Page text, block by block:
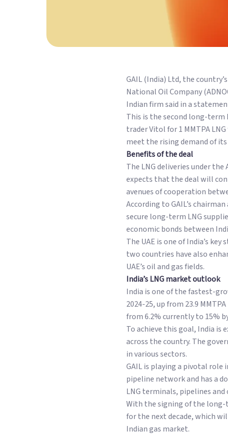
GAIL (India) Ltd, the
National Oil Company
Indian firm said in a
This is the second long-
trader Vitol for 1 MMTPA
meet the rising demand of
Benefits of the deal
The LNG deliveries under the
expects that the deal will
avenues of cooperation
According to GAIL’s
secure long-term LNG
economic bonds between
The UAE is one of India’s
two countries have also
UAE’s oil and gas fields.
India’s LNG market outlook
India is one of the fastest-
2024-25, up from 23.9
from 6.2% currently to 15%
To achieve this goal, India
across the country. The
in various sectors.
GAIL is playing a pivotal role
pipeline network and has a
LNG terminals, pipelines
With the signing of the long-
for the next decade, which
Indian gas market.